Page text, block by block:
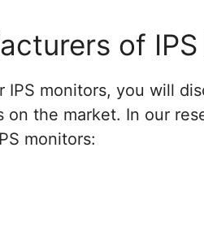
of
IPS monitors, you will
on the market. In our
monitors: